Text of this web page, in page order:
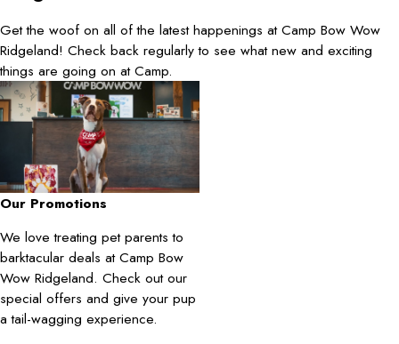
Get the woof on all of the latest happenings at Camp Bow Wow
Ridgeland! Check back regularly to see what new and exciting
things are going on at Camp.
Our Promotions
We love treating pet parents to
barktacular deals at Camp Bow
Wow Ridgeland. Check out our
special offers and give your pup
a tail-wagging experience.